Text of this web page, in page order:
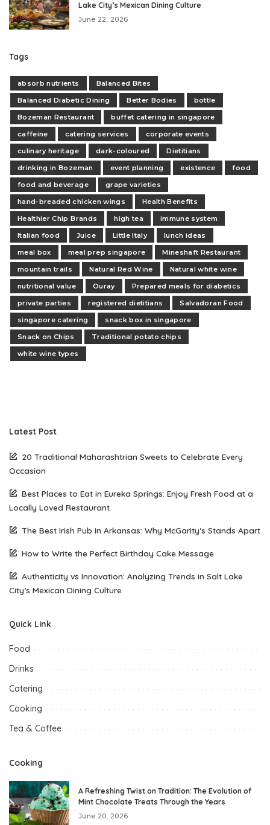
Lake City’s Mexican Dining Culture
June 22, 2026
Tags
absorb nutrients
Balanced Bites
Balanced Diabetic Dining
Better Bodies
bottle
Bozeman Restaurant
buffet catering in singapore
caffeine
catering services
corporate events
culinary heritage
dark-coloured
Dietitians
drinking in Bozeman
event planning existence
food
food and beverage
grape varieties
hand-breaded chicken wings
Health Benefits
Healthier Chip Brands
high tea
immune system
Italian food
Juice Little Italy
lunch ideas
meal box
meal prep singapore
Mineshaft Restaurant
mountain trails
Natural Red Wine
Natural white wine
nutritional value
Ouray
Prepared meals for diabetics
private parties
registered dietitians
Salvadoran Food
singapore catering
snack box in singapore
Snack on Chips
Traditional potato chips
white wine types
Latest Post
20 Traditional Maharashtrian Sweets to Celebrate Every
Occasion
Best Places to Eat in Eureka Springs: Enjoy Fresh Food at a
Locally Loved Restaurant
The Best Irish Pub in Arkansas: Why McGarity’s Stands Apart
How to Write the Perfect Birthday Cake Message
Authenticity vs Innovation: Analyzing Trends in Salt Lake
City’s Mexican Dining Culture
Quick Link
Food
Drinks
Catering
Cooking
Tea & Coffee
Cooking
A Refreshing Twist on Tradition: The Evolution of
Mint Chocolate Treats Through the Years
June 20, 2026